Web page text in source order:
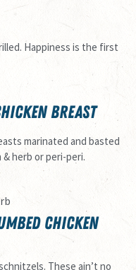
Happiness is the first
BREAST
marinated and basted
herb or peri-peri.
CHICKEN
These ain’t no